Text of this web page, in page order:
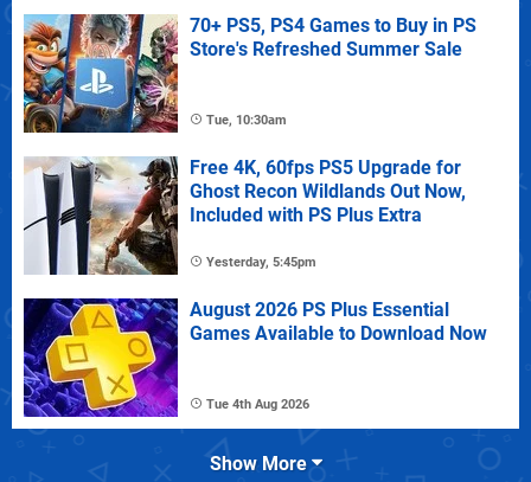
70+ PS5, PS4 Games to Buy in PS
Store's Refreshed Summer Sale
Tue, 10:30am
Free 4K, 60fps PS5 Upgrade for
Ghost Recon Wildlands Out Now,
Included with PS Plus Extra
Yesterday, 5:45pm
August 2026 PS Plus Essential
Games Available to Download Now
Tue 4th Aug 2026
Show More